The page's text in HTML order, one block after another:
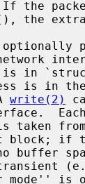
the
write(2)
is taken